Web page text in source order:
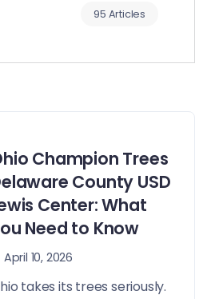
95 Articles
Champion Trees
County USD
Center: What
Need to Know
April 10, 2026
takes its trees seriously.